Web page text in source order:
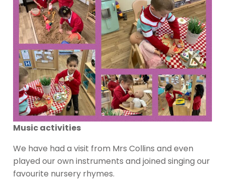
Music activities
We have had a visit from Mrs Collins and even
played our own instruments and joined singing our
favourite nursery rhymes.